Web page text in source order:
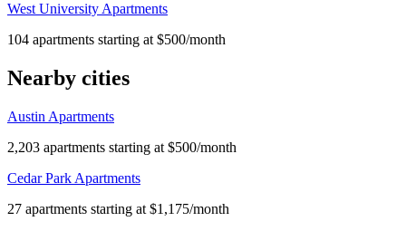
West University Apartments
104 apartments starting at $500/month
Nearby cities
Austin Apartments
2,203 apartments starting at $500/month
Cedar Park Apartments
27 apartments starting at $1,175/month